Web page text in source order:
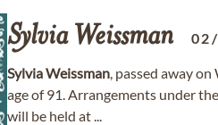
Sylvia Weissman
SylviaWeissman, passed away
age of 91. Arrangements under
will be held at ...